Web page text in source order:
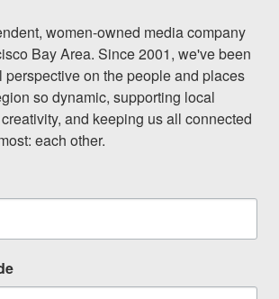
women-owned media company
Bay Area. Since 2001, we've been
perspective on the people and places
so dynamic, supporting local
and keeping us all connected
each other.